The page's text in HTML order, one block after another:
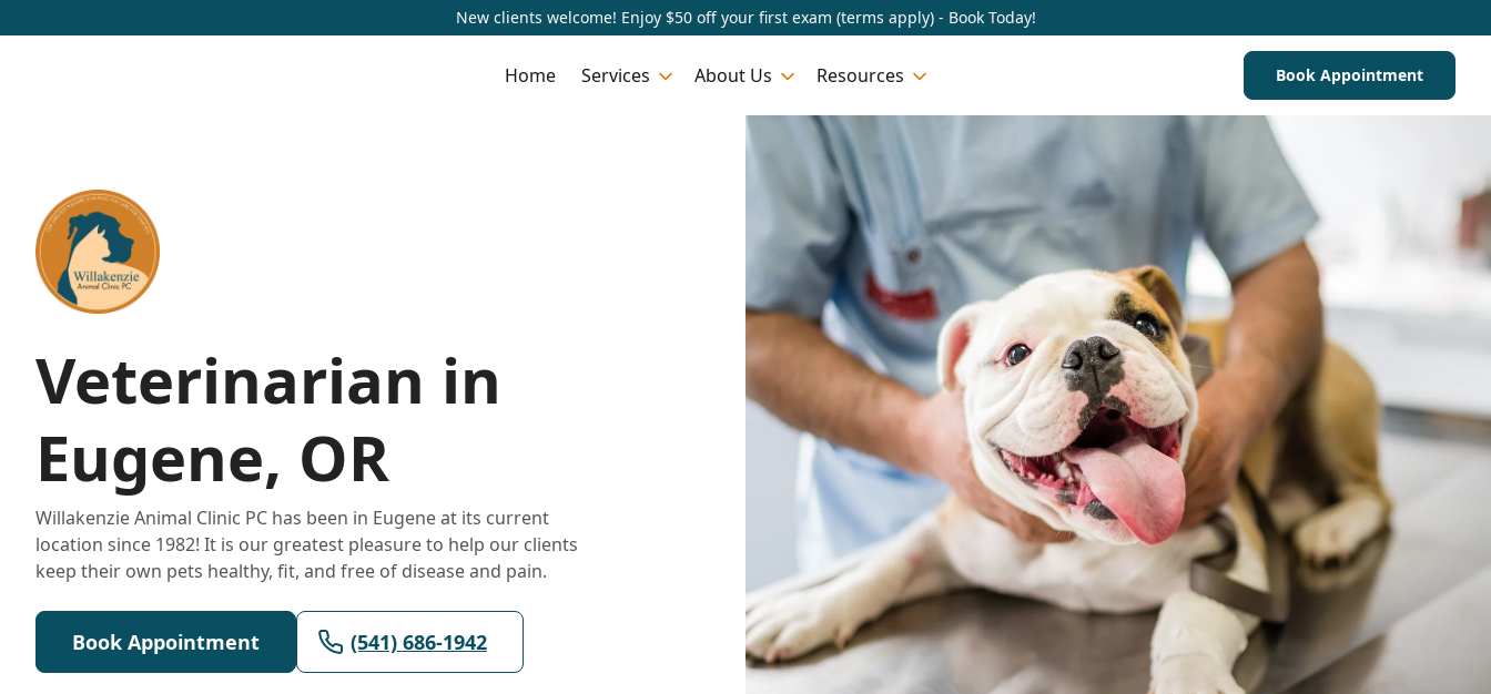
New clients welcome! Enjoy $50 off your first exam (terms apply) - Book Today!
Home Services About Us Resources Book Appointment
Veterinarian in
Eugene, OR
Willakenzie Animal Clinic PC has been in Eugene at its current
location since 1982! It is our greatest pleasure to help our clients
keep their own pets healthy, fit, and free of disease and pain.
Book Appointment (541) 686-1942